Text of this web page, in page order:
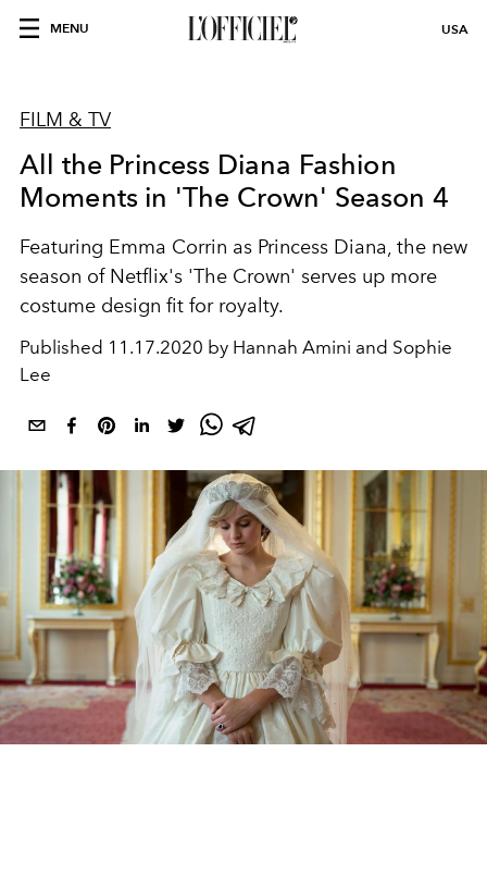
MENU USA
FILM & TV
All the Princess Diana Fashion
Moments in 'The Crown' Season 4
Featuring Emma Corrin as Princess Diana, the new
season of Netflix's 'The Crown' serves up more
costume design fit for royalty.
Published 11.17.2020 by Hannah Amini and Sophie
Lee